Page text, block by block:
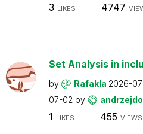
3 LIKES 4747
Set Analysis in
by Rafakla 2026-
07-02 by
1 LIKES 455 VIEWS